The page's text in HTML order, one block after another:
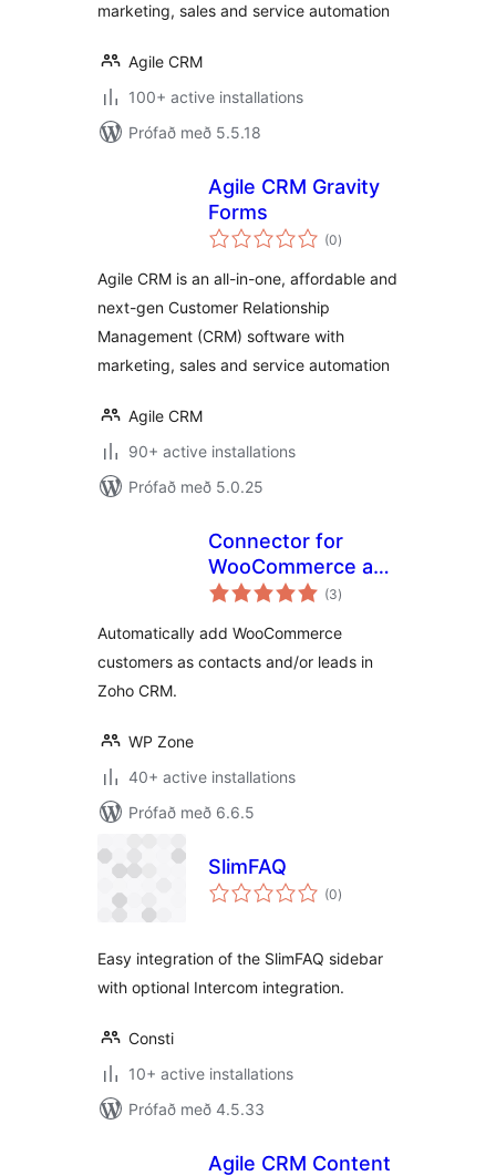
marketing, sales and service automation
Agile CRM
100+ active installations
Prófað með 5.5.18
Agile CRM Gravity
Forms
(0samtals
einkunnagjafir
)
Agile CRM is an all-in-one, affordable and
next-gen Customer Relationship
Management (CRM) software with
marketing, sales and service automation
Agile CRM
90+ active installations
Prófað með 5.0.25
Connector for
WooCommerce and
Zoho CRM
(3samtals
einkunnagjafir
)
Automatically add WooCommerce
customers as contacts and/or leads in
Zoho CRM.
WP Zone
40+ active installations
Prófað með 6.6.5
SlimFAQ
(0samtals
einkunnagjafir
)
Easy integration of the SlimFAQ sidebar
with optional Intercom integration.
Consti
10+ active installations
Prófað með 4.5.33
Agile CRM Content